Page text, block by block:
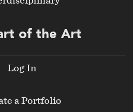
of the Art
Log In
a Portfolio